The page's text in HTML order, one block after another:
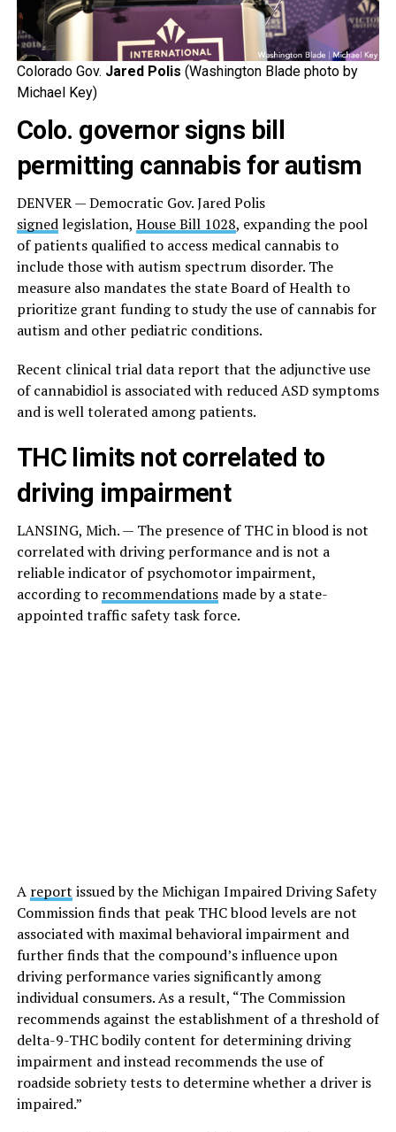
Colorado Gov. Jared Polis (Washington Blade photo by
Michael Key)
Colo. governor signs bill
permitting cannabis for autism
DENVER — Democratic Gov. Jared Polis
signedlegislation, House Bill 1028, expanding the pool
of patients qualified to access medical cannabis to
include those with autism spectrum disorder. The
measure also mandates the state Board of Health to
prioritize grant funding to study the use of cannabis for
autism and other pediatric conditions.
Recent clinical trial data report that the adjunctive use
of cannabidiol is associated with reduced ASD symptoms
and is well tolerated among patients.
THC limits not correlated to
driving impairment
LANSING, Mich. — The presence of THC in blood is not
correlated with driving performance and is not a
reliable indicator of psychomotor impairment,
according to recommendationsmade by a state-
appointed traffic safety task force.
A report issued by the Michigan Impaired Driving Safety
Commission finds that peak THC blood levels are not
associated with maximal behavioral impairment and
further finds that the compound’s influence upon
driving performance varies significantly among
individual consumers. As a result, “The Commission
recommends against the establishment of a threshold of
delta-9-THC bodily content for determining driving
impairment and instead recommends the use of
roadside sobriety tests to determine whether a driver is
impaired.”